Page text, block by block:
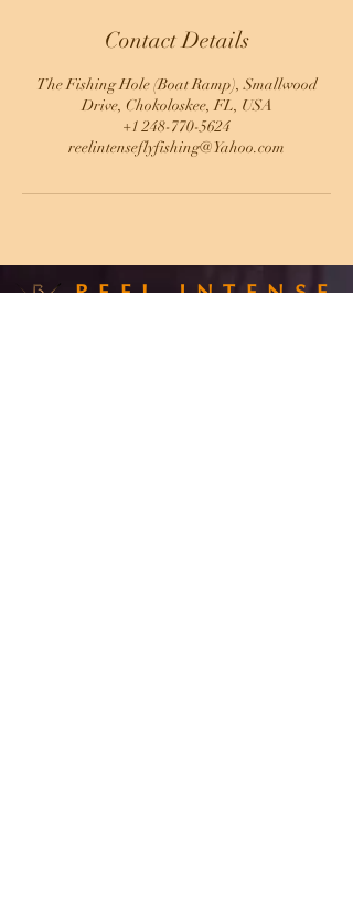
Contact Details
The Fishing Hole (Boat Ramp), Smallwood
Drive, Chokoloskee, FL, USA
+1 248-770-5624
reelintenseflyfishing@Yahoo.com
REEL INTENSE